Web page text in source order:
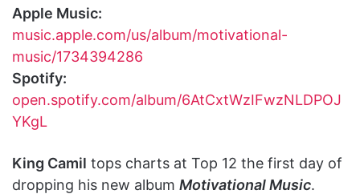
Apple Music:
music.apple.com/us/album/motivational-
music/1734394286
Spotify:
open.spotify.com/album/6AtCxtWzIFwzNLDPOJ
YKgL
King Camil tops charts at Top 12 the first day of
dropping his new album Motivational Music.